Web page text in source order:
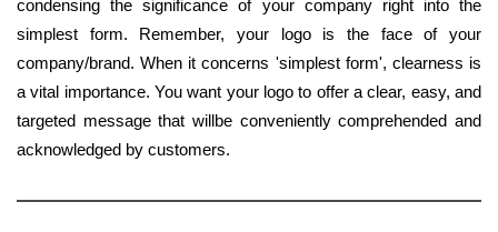
condensing the significance of your company right into the
simplest form. Remember, your logo is the face of your
company/brand. When it concerns 'simplest form', clearness is
a vital importance. You want your logo to offer a clear, easy, and
targeted message that willbe conveniently comprehended and
acknowledged by customers.